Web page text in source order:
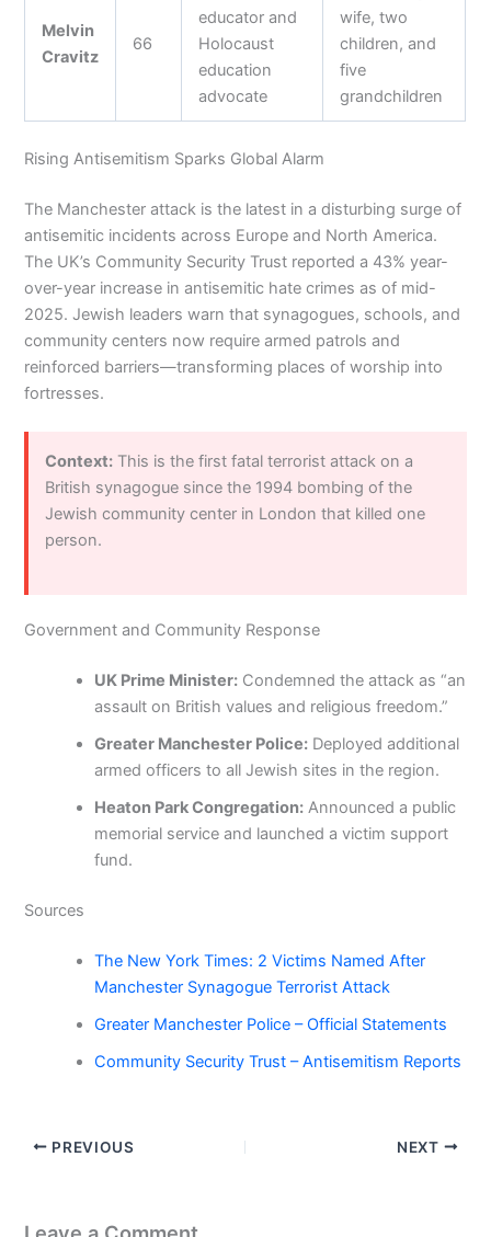
Melvin
Cravitz
66
educator and
Holocaust
education
advocate
wife, two
children, and
five
grandchildren
Rising Antisemitism Sparks Global Alarm
The Manchester attack is the latest in a disturbing surge of
antisemitic incidents across Europe and North America.
The UK’s Community Security Trust reported a 43% year-
over-year increase in antisemitic hate crimes as of mid-
2025. Jewish leaders warn that synagogues, schools, and
community centers now require armed patrols and
reinforced barriers—transforming places of worship into
fortresses.
Context: This is the first fatal terrorist attack on a
British synagogue since the 1994 bombing of the
Jewish community center in London that killed one
person.
Government and Community Response
UK Prime Minister: Condemned the attack as “an
assault on British values and religious freedom.”
Greater Manchester Police: Deployed additional
armed officers to all Jewish sites in the region.
Heaton Park Congregation: Announced a public
memorial service and launched a victim support
fund.
Sources
The New York Times: 2 Victims Named After
Manchester Synagogue Terrorist Attack
Greater Manchester Police – Official Statements
Community Security Trust – Antisemitism Reports
PREVIOUS NEXT